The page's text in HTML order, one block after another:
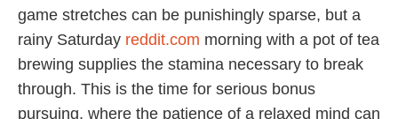
game stretches can be punishingly sparse, but a
rainy Saturday reddit.com morning with a pot of tea
brewing supplies the stamina necessary to break
through. This is the time for serious bonus
pursuing, where the patience of a relaxed mind can